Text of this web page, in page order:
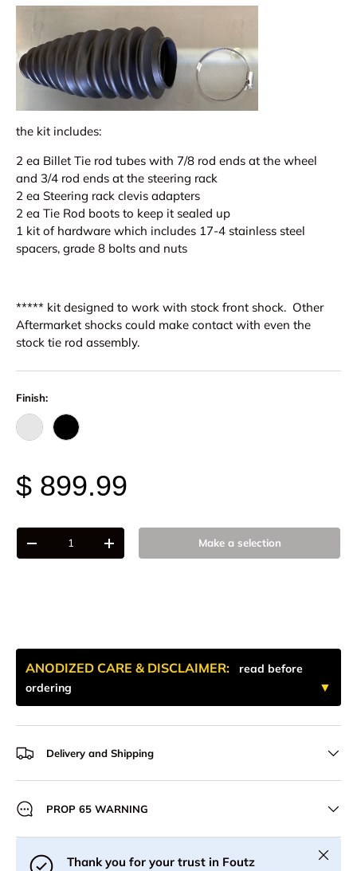
the kit includes:
2 ea Billet Tie rod tubes with 7/8 rod ends at the wheel
and 3/4 rod ends at the steering rack
2 ea Steering rack clevis adapters
2 ea Tie Rod boots to keep it sealed up
1 kit of hardware which includes 17-4 stainless steel
spacers, grade 8 bolts and nuts
***** kit designed to work with stock front shock. Other
Aftermarket shocks could make contact with even the
stock tie rod assembly.
Finish:
Raw - Billet Aluminum
Black Anodize
$ 899.99
Qty
-
+ Make a selection
ANODIZED CARE & DISCLAIMER: read before
ordering
Delivery and Shipping
PROP 65 WARNING
Thank you for your trust in Foutz
Close